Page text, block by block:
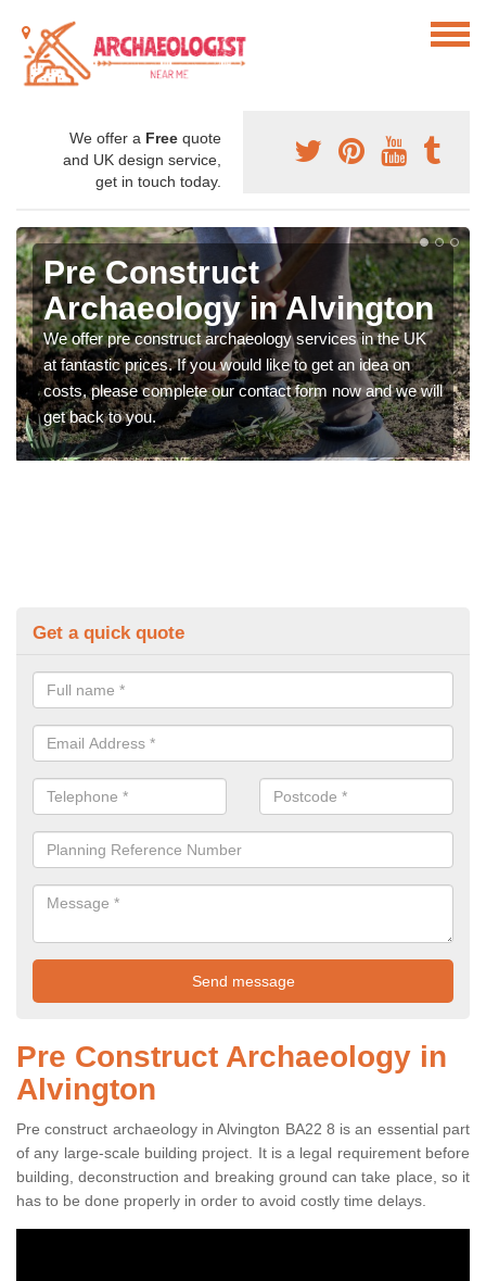
We offer a Free quote
and UK design service,
get in touch today.
Pre Construct
Archaeology in Alvington
We offer pre construct archaeology services in the UK
at fantastic prices. If you would like to get an idea on
costs, please complete our contact form now and we will
get back to you.
Get a quick quote
Pre Construct Archaeology in
Alvington
Pre construct archaeology in Alvington BA22 8 is an essential part
of any large-scale building project. It is a legal requirement before
building, deconstruction and breaking ground can take place, so it
has to be done properly in order to avoid costly time delays.